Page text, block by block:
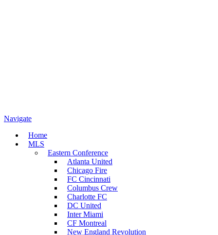
Navigate
Home
MLS
Eastern Conference
Atlanta United
Chicago Fire
FC Cincinnati
Columbus Crew
Charlotte FC
DC United
Inter Miami
CF Montreal
New England Revolution